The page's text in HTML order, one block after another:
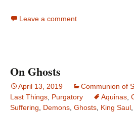
Leave a comment
On Ghosts
April 13, 2019 Communion of
Last Things Purgatory Aquinas
Suffering
Demons Ghosts King Saul